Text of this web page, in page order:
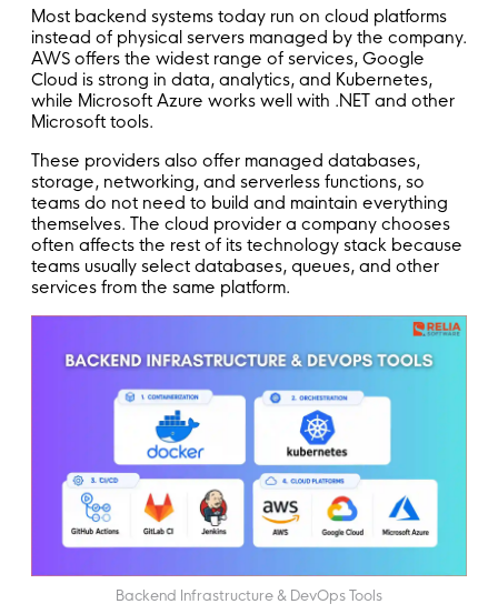
Most backend systems today run on cloud platforms
instead of physical servers managed by the company.
AWS offers the widest range of services, Google
Cloud is strong in data, analytics, and Kubernetes,
while Microsoft Azure works well with .NET and other
Microsoft tools.
These providers also offer managed databases,
storage, networking, and serverless functions, so
teams do not need to build and maintain everything
themselves. The cloud provider a company chooses
often affects the rest of its technology stack because
teams usually select databases, queues, and other
services from the same platform.
Backend Infrastructure & DevOps Tools